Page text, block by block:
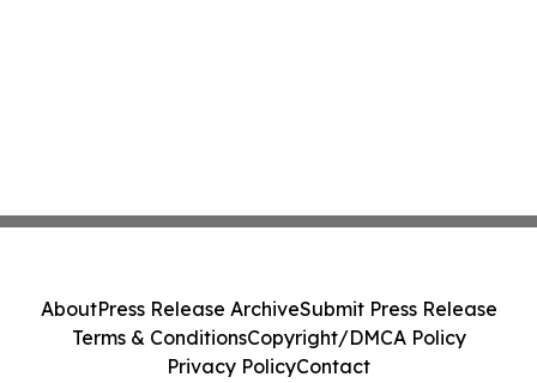
AboutPress Release ArchiveSubmit Press Release
Terms & ConditionsCopyright/DMCA Policy
Privacy PolicyContact